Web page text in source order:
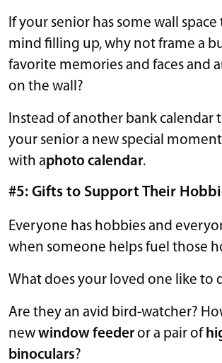
If your senior has some wall
mind filling up, why not frame a
favorite memories and faces and
on the wall?
Instead of another bank calendar
your senior a new special
with aphoto calendar.
#5: Gifts to Support Their
Everyone has hobbies and
when someone helps fuel those
What does your loved one like to
Are they an avid bird-watcher?
newwindow feederor a pair of
binoculars?